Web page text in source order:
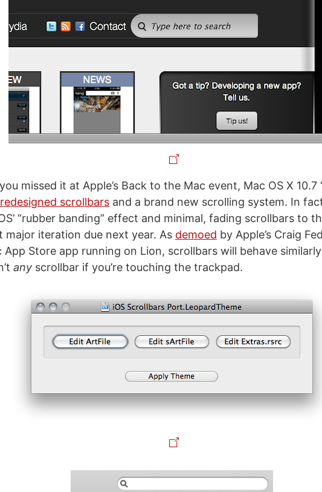
missed it at Apple’s Back to the Mac event, Mac OS X 10.7
scrollbars and a brand new scrolling system. In
“rubber banding” effect and minimal, fading scrollbars to
major iteration due next year. As demoed by Apple’s Craig
App Store app running on Lion, scrollbars will behave
any scrollbar if you’re touching the trackpad.